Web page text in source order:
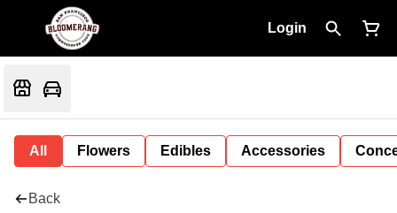
Login
All Flowers Edibles Accessories
Back